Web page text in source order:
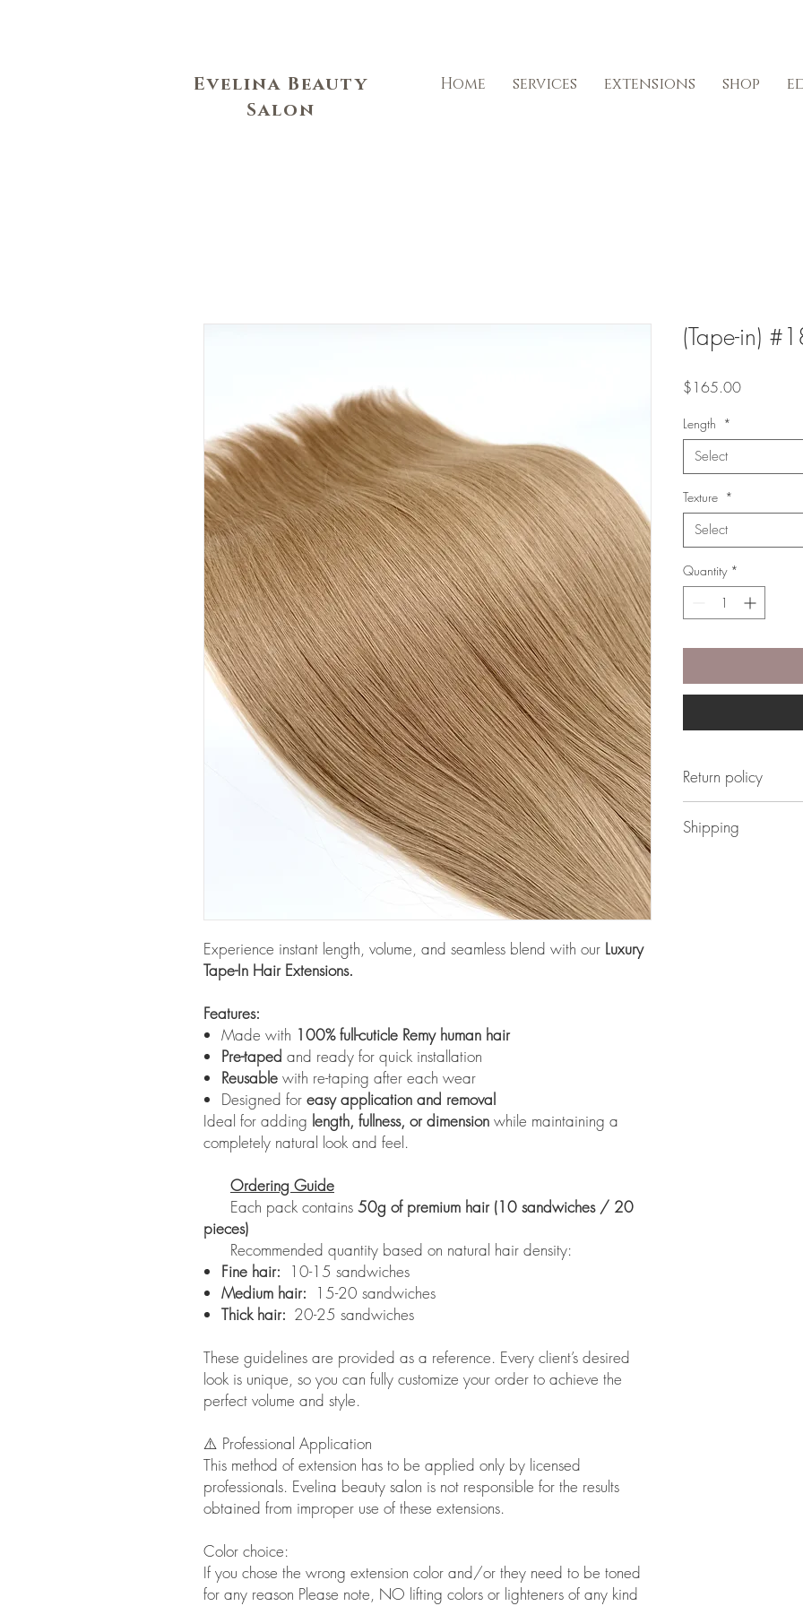
Evelina Beauty
Salon
Home services extensions shop
Experience instant length, volume, and seamless blend with our Luxury
Tape-In Hair Extensions.
Features:
Made with 100% full-cuticle Remy human hair
Pre-taped and ready for quick installation
Reusable with re-taping after each wear
Designed for easy application and removal
Ideal for adding length, fullness, or dimension while maintaining a
completely natural look and feel.
Ordering Guide
Each pack contains 50g of premium hair (10 sandwiches / 20
pieces)
Recommended quantity based on natural hair density:
Fine hair: 10-15 sandwiches
Medium hair: 15-20 sandwiches
Thick hair: 20-25 sandwiches
These guidelines are provided as a reference. Every client’s desired
look is unique, so you can fully customize your order to achieve the
perfect volume and style.
⚠️ Professional Application
This method of extension has to be applied only by licensed
professionals. Evelina beauty salon is not responsible for the results
obtained from improper use of these extensions.
Color choice:
If you chose the wrong extension color and/or they need to be toned
for any reason Please note, NO lifting colors or lighteners of any kind
(Tape-in)
$165.00Price
Length *
Select
Texture *
Select
Quantity *
Return policy
Shipping